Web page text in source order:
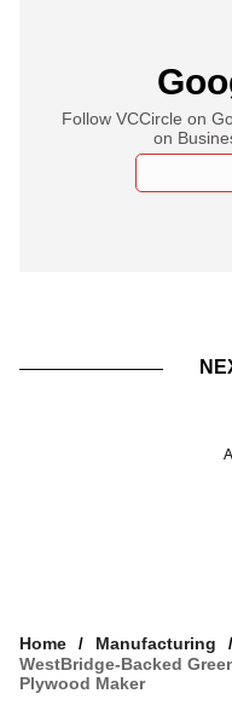
Follow VCCircle on
on
Home
Manufacturing
WestBridge-Backed
Plywood Maker